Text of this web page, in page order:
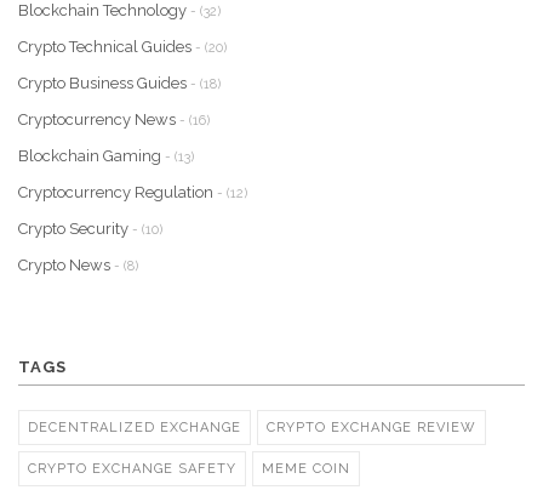
Blockchain Technology - (32)
Crypto Technical Guides - (20)
Crypto Business Guides - (18)
Cryptocurrency News - (16)
Blockchain Gaming - (13)
Cryptocurrency Regulation - (12)
Crypto Security - (10)
Crypto News - (8)
TAGS
DECENTRALIZED EXCHANGE CRYPTO EXCHANGE REVIEW
CRYPTO EXCHANGE SAFETY MEME COIN